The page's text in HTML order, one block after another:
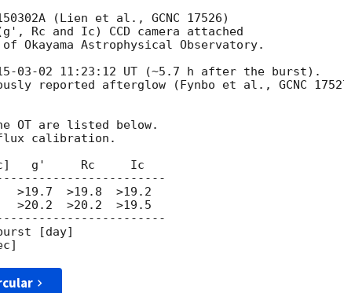
(Lien et al., GCNC 17526)
and Ic) CCD camera attached
Okayama Astrophysical Observatory.
03-02 11:23:12 UT (~5.7 h after the burst).
reported afterglow (Fynbo et al., GCNC
OT are listed below.
flux calibration.
g'     Rc     Ic
>19.7  >19.8  >19.2
>20.2  >20.2  >19.5
[day]